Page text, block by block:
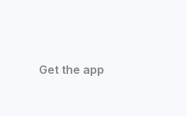
Get the app